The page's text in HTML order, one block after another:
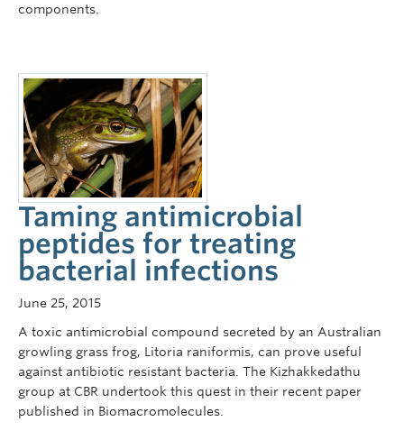
components.
Taming antimicrobial
peptides for treating
bacterial infections
June 25, 2015
A toxic antimicrobial compound secreted by an Australian
growling grass frog, Litoria raniformis, can prove useful
against antibiotic resistant bacteria. The Kizhakkedathu
group at CBR undertook this quest in their recent paper
published in Biomacromolecules.